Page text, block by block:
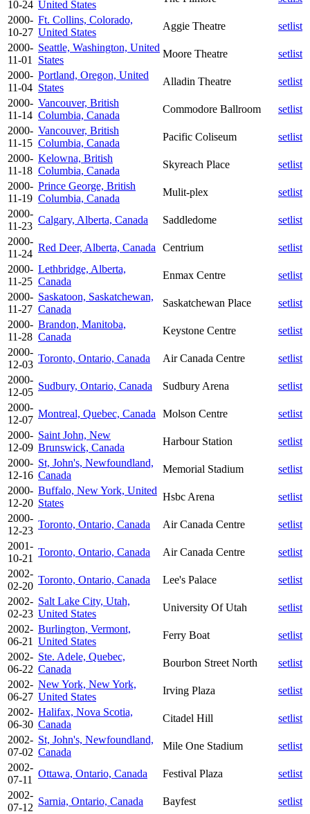
10-24 United States
2000-
10-27
Ft. Collins, Colorado,
United States
Aggie Theatre
setlist
2000-
11-01
Seattle, Washington, United
States
Moore Theatre
setlist
2000-
11-04
Portland, Oregon, United
States
Alladin Theatre
setlist
2000-
11-14
Vancouver, British
Columbia, Canada
Commodore Ballroom
setlist
2000-
11-15
Vancouver, British
Columbia, Canada
Pacific Coliseum
setlist
2000-
11-18
Kelowna, British
Columbia, Canada
Skyreach Place
setlist
2000-
11-19
Prince George, British
Columbia, Canada
Mulit-plex
setlist
2000-
11-23
Calgary, Alberta, Canada Saddledome
setlist
2000-
11-24
Red Deer, Alberta, Canada Centrium
setlist
2000-
11-25
Lethbridge, Alberta,
Canada
Enmax Centre
setlist
2000-
11-27
Saskatoon, Saskatchewan,
Canada
Saskatchewan Place
setlist
2000-
11-28
Brandon, Manitoba,
Canada
Keystone Centre
setlist
2000-
12-03
Toronto, Ontario, Canada Air Canada Centre
setlist
2000-
12-05
Sudbury, Ontario, Canada Sudbury Arena
setlist
2000-
12-07
Montreal, Quebec, Canada Molson Centre
setlist
2000-
12-09
Saint John, New
Brunswick, Canada
Harbour Station
setlist
2000-
12-16
St, John's, Newfoundland,
Canada
Memorial Stadium
setlist
2000-
12-20
Buffalo, New York, United
States
Hsbc Arena
setlist
2000-
12-23
Toronto, Ontario, Canada Air Canada Centre
setlist
2001-
10-21
Toronto, Ontario, Canada Air Canada Centre
setlist
2002-
02-20
Toronto, Ontario, Canada Lee's Palace
setlist
2002-
02-23
Salt Lake City, Utah,
United States
University Of Utah
setlist
2002-
06-21
Burlington, Vermont,
United States
Ferry Boat
setlist
2002-
06-22
Ste. Adele, Quebec,
Canada
Bourbon Street North
setlist
2002-
06-27
New York, New York,
United States
Irving Plaza
setlist
2002-
06-30
Halifax, Nova Scotia,
Canada
Citadel Hill
setlist
2002-
07-02
St, John's, Newfoundland,
Canada
Mile One Stadium
setlist
2002-
07-11
Ottawa, Ontario, Canada Festival Plaza
setlist
2002-
07-12
Sarnia, Ontario, Canada Bayfest
setlist